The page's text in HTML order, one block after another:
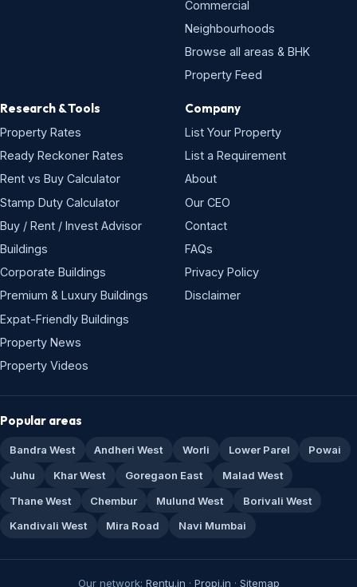
Commercial
Neighbourhoods
Browse all areas & BHK
Property Feed
Research & Tools
Property Rates
Ready Reckoner Rates
Rent vs Buy Calculator
Stamp Duty Calculator
Buy / Rent / Invest Advisor
Buildings
Corporate Buildings
Premium & Luxury Buildings
Expat-Friendly Buildings
Property News
Property Videos
Company
List Your Property
List a Requirement
About
Our CEO
Contact
FAQs
Privacy Policy
Disclaimer
Popular areas
Bandra West Andheri West Worli Lower Parel
Powai
Juhu
Khar West Goregaon East
Malad West
Thane West
Chembur Mulund West
Borivali West
Kandivali West
Mira Road Navi Mumbai
Our network: Rentu.in · Propi.in · Sitemap